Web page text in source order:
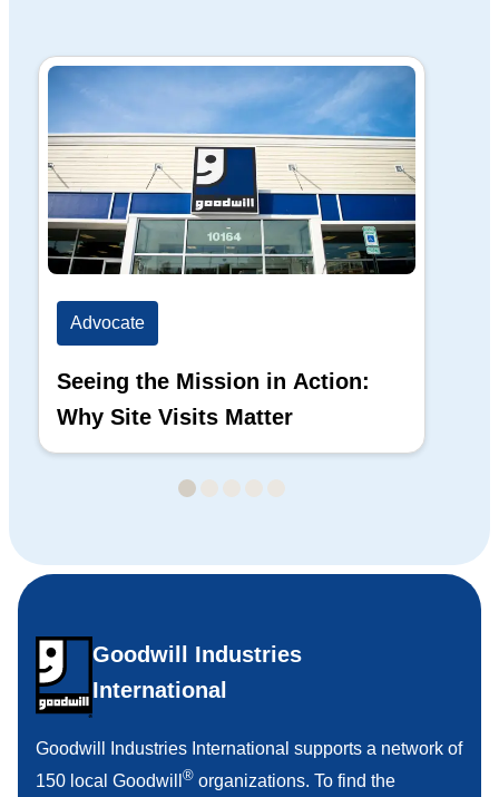
Advocate
Seeing the Mission in Action:
Why Site Visits Matter
Goodwill Industries
International
Goodwill Industries International supports a network of
150 local Goodwill ® organizations. To find the